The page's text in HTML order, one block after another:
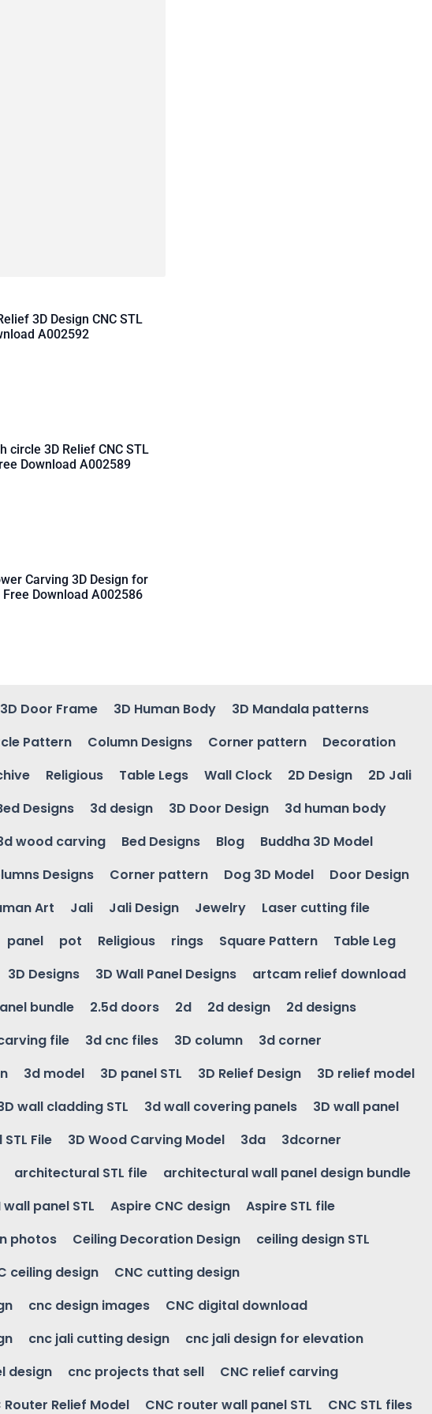
3D Design CNC STL
A002592
circle 3D Relief CNC STL
Download A002589
Carving 3D Design for
Free Download A002586
3D Door Frame 3D Human Body
3D Mandala patterns
Pattern Column Designs Corner pattern
Decoration
Religious Table Legs Wall Clock 2D Design
2D Jali
Designs 3d design 3D Door Design
3d human body
wood carving Bed Designs Blog
Buddha 3D Model
Designs Corner pattern Dog 3D Model
Door Design
Art Jali Jali Design Jewelry
Laser cutting file
panel pot Religious rings Square Pattern
Table Leg
3D Designs 3D Wall Panel Designs
artcam relief download
bundle 2.5d doors 2d 2d design
2d designs
file 3d cnc files 3D column
3d corner
3d model 3D panel STL 3D Relief Design
3D relief model
wall cladding STL 3d wall covering panels
3D wall panel
File 3D Wood Carving Model 3da
3dcorner
architectural STL file
architectural wall panel design bundle
panel STL Aspire CNC design
Aspire STL file
photos Ceiling Decoration Design
ceiling design STL
ceiling design
CNC cutting design
cnc design images
CNC digital download
cnc jali cutting design
cnc jali design for elevation
design cnc projects that sell
CNC relief carving
Router Relief Model CNC router wall panel STL CNC STL files